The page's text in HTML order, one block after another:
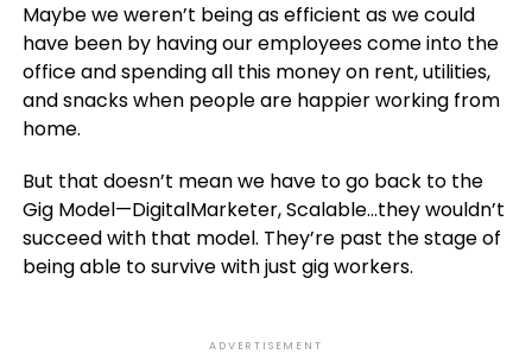
Maybe we weren’t being as efficient as we could
have been by having our employees come into the
office and spending all this money on rent, utilities,
and snacks when people are happier working from
home.
But that doesn’t mean we have to go back to the
Gig Model—DigitalMarketer, Scalable…they wouldn’t
succeed with that model. They’re past the stage of
being able to survive with just gig workers.
ADVERTISEMENT